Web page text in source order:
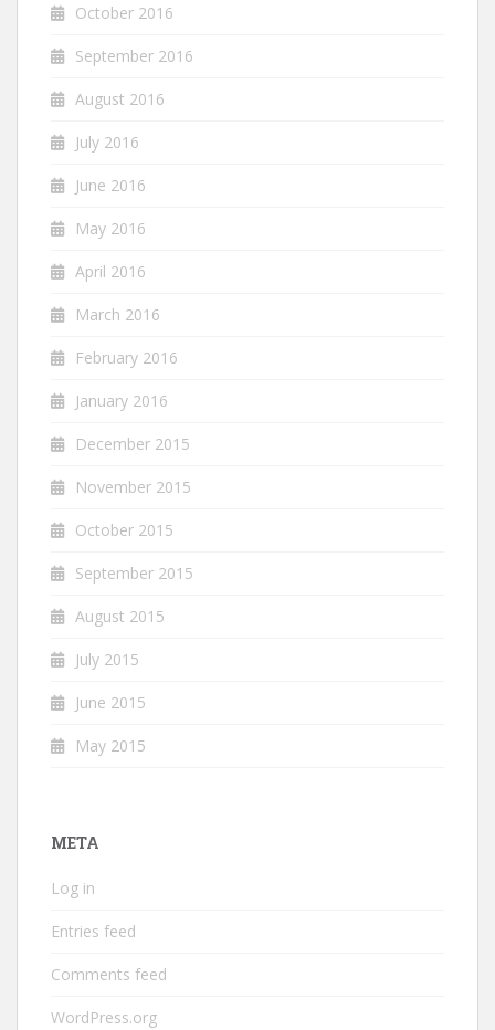
October 2016
September 2016
August 2016
July 2016
June 2016
May 2016
April 2016
March 2016
February 2016
January 2016
December 2015
November 2015
October 2015
September 2015
August 2015
July 2015
June 2015
May 2015
META
Log in
Entries feed
Comments feed
WordPress.org